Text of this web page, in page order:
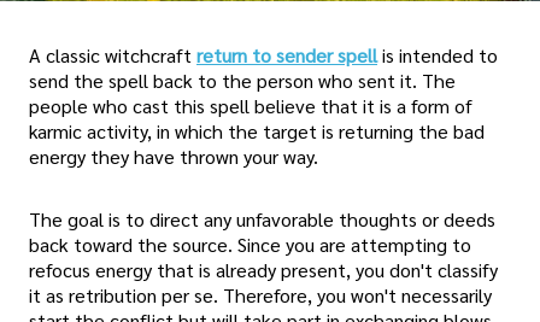
A classic witchcraftreturn to sender spellis intended to
send the spell back to the person who sent it. The
people who cast this spell believe that it is a form of
karmic activity, in which the target is returning the bad
energy they have thrown your way.
The goal is to direct any unfavorable thoughts or deeds
back toward the source. Since you are attempting to
refocus energy that is already present, you don't classify
it as retribution per se. Therefore, you won't necessarily